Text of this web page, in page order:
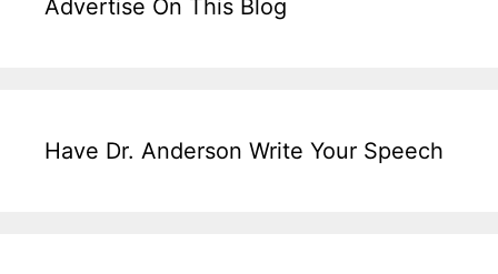
Advertise On This Blog
Have Dr. Anderson Write Your Speech